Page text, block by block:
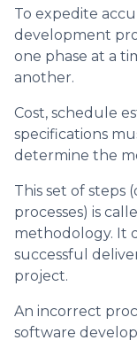
To expedite
development
one phase at a
another.
Cost, schedule
specifications
determine the
This set of steps
processes) is
methodology. It
successful
project.
An incorrect
software